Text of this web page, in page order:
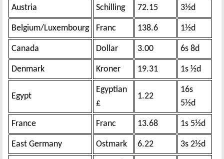
Austria Schilling 72.15 3½d
Belgium/Luxembourg Franc 138.6 1½d
Canada Dollar 3.00 6s 8d
Denmark Kroner 19.31 1s ½d
Egypt
Egyptian
£
1.22
16s
5½d
France Franc 13.68 1s 5½d
East Germany Ostmark 6.22 3s 2½d